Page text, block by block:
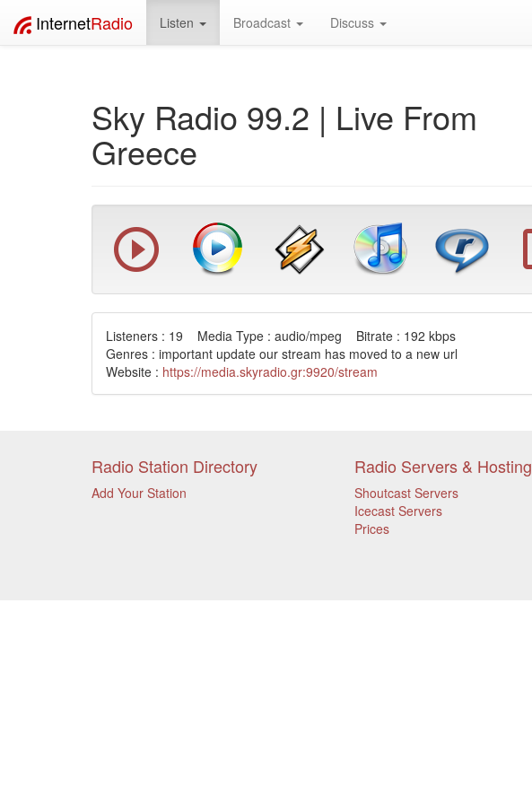
InternetRadio Listen Broadcast Discuss
Sky Radio 99.2 | Live From
Greece
Listeners : 19 Media Type : audio/mpeg Bitrate : 192 kbps
Genres : important update our stream has moved to a new url
Website : https://media.skyradio.gr:9920/stream
Radio Station Directory
Add Your Station
Radio Servers & Hosting
Shoutcast Servers
Icecast Servers
Prices